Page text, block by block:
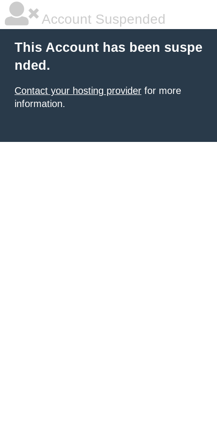
Account Suspended
This Account has been suspe
nded.
Contact your hosting provider for more
information.